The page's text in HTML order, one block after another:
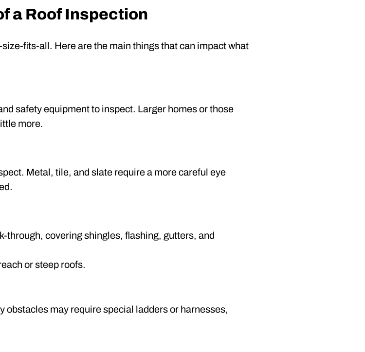
a Roof Inspection
fits-all. Here are the main things that can impact what
safety equipment to inspect. Larger homes or those
more.
Metal, tile, and slate require a more careful eye
through, covering shingles, flashing, gutters, and
or steep roofs.
obstacles may require special ladders or harnesses,